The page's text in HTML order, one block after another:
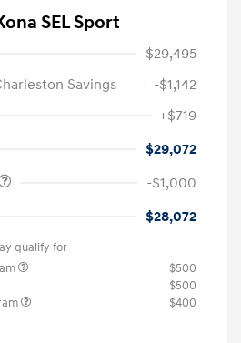
SEL Sport
$29,495
Savings
-$1,142
+$719
$29,072
-$1,000
$28,072
qualify for
$500
$500
$400